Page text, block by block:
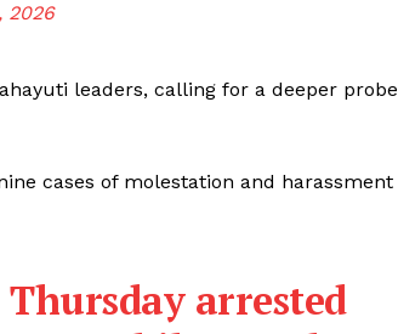
2026
leaders, calling for a deeper probe
cases of molestation and harassment
arrested